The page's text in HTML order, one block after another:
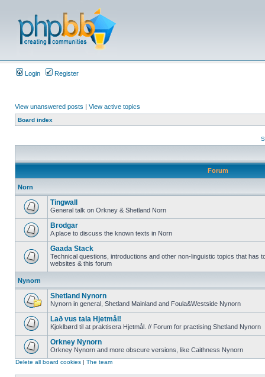
Login Register
View unanswered posts | View active topics
Board index
Forum
Norn
Tingwall
General talk on Orkney & Shetland Norn
Brodgar
A place to discuss the known texts in Norn
Gaada Stack
Technical questions, introductions and other non-linguistic topics that has
websites & this forum
Nynorn
Shetland Nynorn
Nynorn in general, Shetland Mainland and Foula&Westside Nynorn
Lað vus tala Hjetmål!
Kjoklbørd til at praktisera Hjetmål. // Forum for practising Shetland Nynorn
Orkney Nynorn
Orkney Nynorn and more obscure versions, like Caithness Nynorn
Delete all board cookies | The team